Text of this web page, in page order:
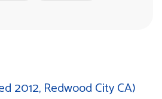
2012, Redwood City CA)